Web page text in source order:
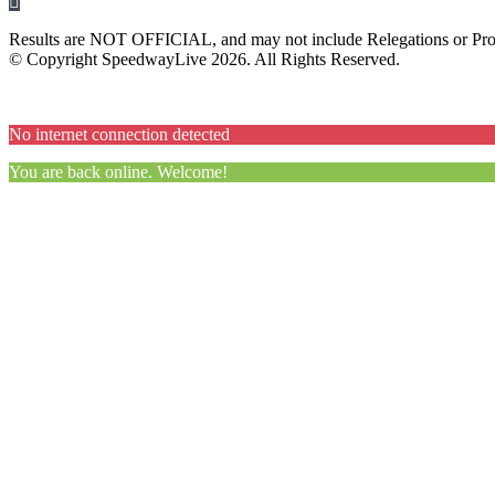
Results are NOT OFFICIAL, and may not include Relegations or
© Copyright SpeedwayLive 2026. All Rights Reserved.
No internet connection detected
You are back online. Welcome!